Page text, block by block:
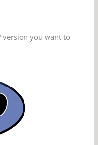
version you want to